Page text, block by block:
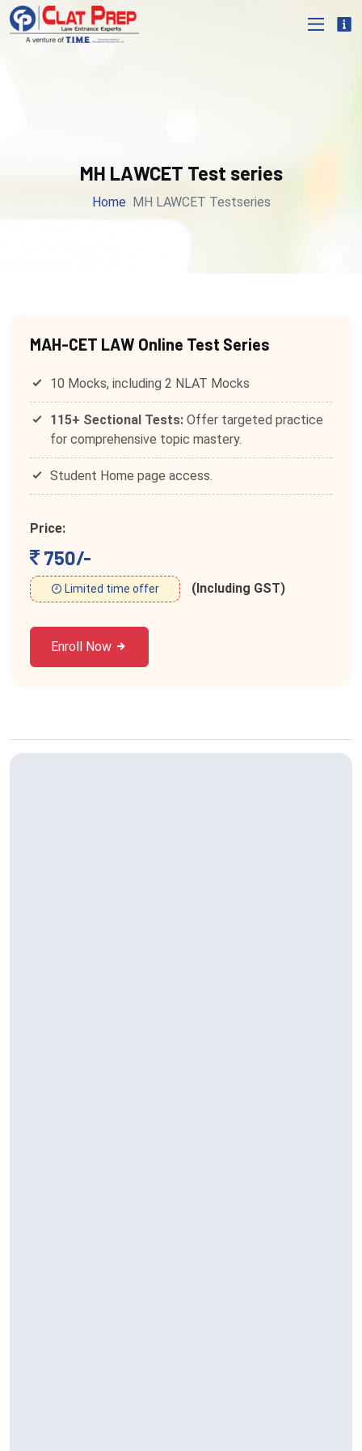
MH LAWCET Test series
Home MH LAWCET Testseries
MAH-CET LAW Online Test Series
10 Mocks, including 2 NLAT Mocks
115+ Sectional Tests: Offer targeted practice
for comprehensive topic mastery.
Student Home page access.
Price:
750/-
Limited time offer (Including GST)
Enroll Now